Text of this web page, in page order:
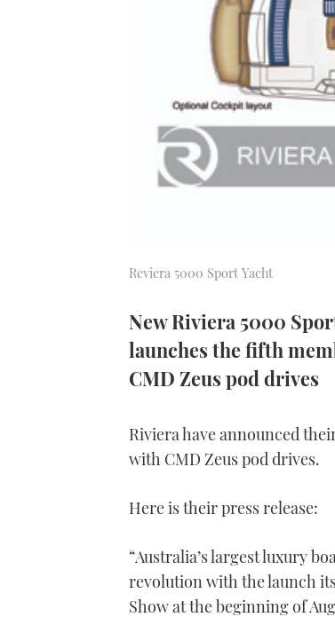
Reviera 5000 Sport Yacht
New Riviera 5000
launches the fifth
CMD Zeus pod drives
Riviera have announced
with CMD Zeus pod drives.
Here is their press release:
“Australia’s largest luxury
revolution with the launch
Show at the beginning of